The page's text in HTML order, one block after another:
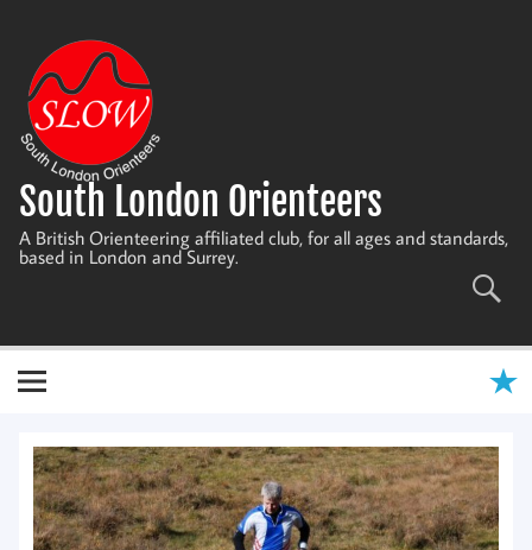
content
South London Orienteers
A British Orienteering affiliated club, for all ages and standards,
based in London and Surrey.